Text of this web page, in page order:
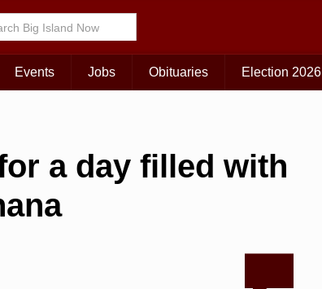
Events Jobs Obituaries Election 2026
a day filled with